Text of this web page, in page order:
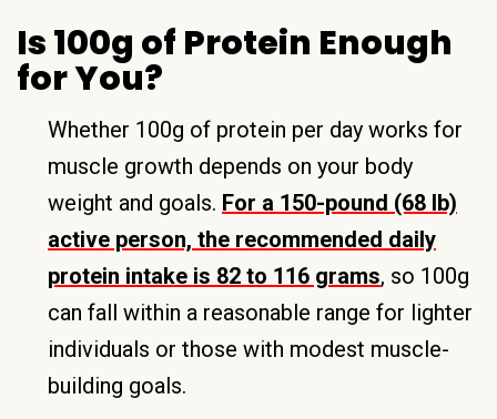
Is 100g of Protein Enough
for You?
Whether 100g of protein per day works for
muscle growth depends on your body
weight and goals. For a 150-pound (68 lb)
active person, the recommended daily
protein intake is 82 to 116 grams, so 100g
can fall within a reasonable range for lighter
individuals or those with modest muscle-
building goals.